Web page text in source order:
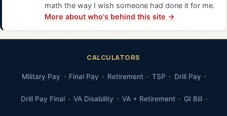
math the way I wish someone had done it for me.
More about who's behind this site →
CALCULATORS
Military Pay Final Pay Retirement TSP Drill Pay
Drill Pay Final VA Disability VA + Retirement GI Bill